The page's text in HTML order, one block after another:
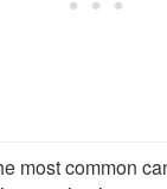
most common